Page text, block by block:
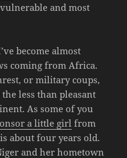
and most
become almost
coming from Africa.
or military coups,
less than pleasant
As some of you
a little girl from
about four years old.
and her hometown